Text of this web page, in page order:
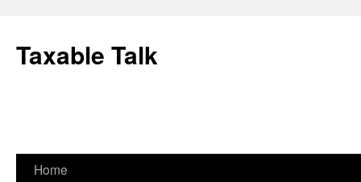
content
Taxable Talk
Home